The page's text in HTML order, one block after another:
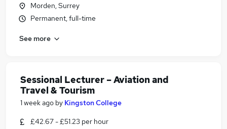
Morden, Surrey
Permanent, full-time
See more
Sessional Lecturer – Aviation and
Travel & Tourism
1 week ago by Kingston College
£42.67 - £51.23 per hour